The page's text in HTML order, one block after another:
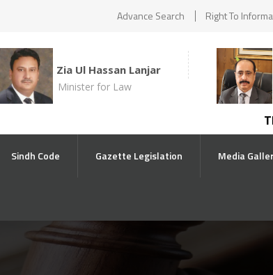
Advance Search Right To
Zia Ul Hassan Lanjar
Minister for Law
The
Sindh Code Gazette Legislation Media